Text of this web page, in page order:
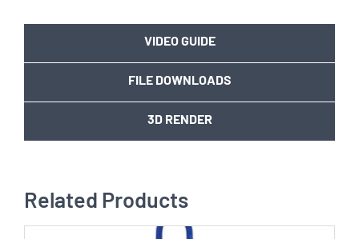
VIDEO GUIDE
FILE DOWNLOADS
3D RENDER
Related Products